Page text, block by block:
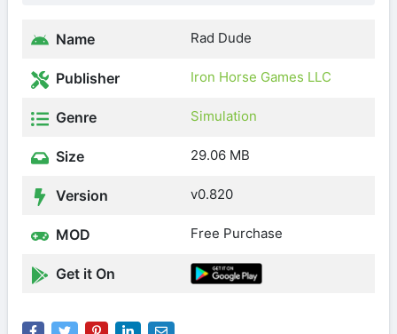
Name Rad Dude
Publisher Iron Horse Games LLC
Genre Simulation
Size 29.06 MB
Version v0.820
MOD Free Purchase
Get it On